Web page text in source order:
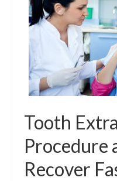
Contact Us
Tooth
Procedure
Recover